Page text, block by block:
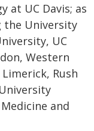
at UC Davis; as
the University
UC
Western
Rush
and